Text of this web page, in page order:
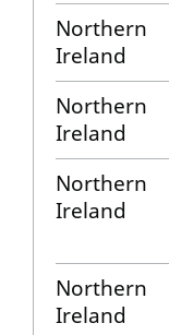
Northern
Ireland
Northern
Ireland
Northern
Ireland
Northern
Ireland